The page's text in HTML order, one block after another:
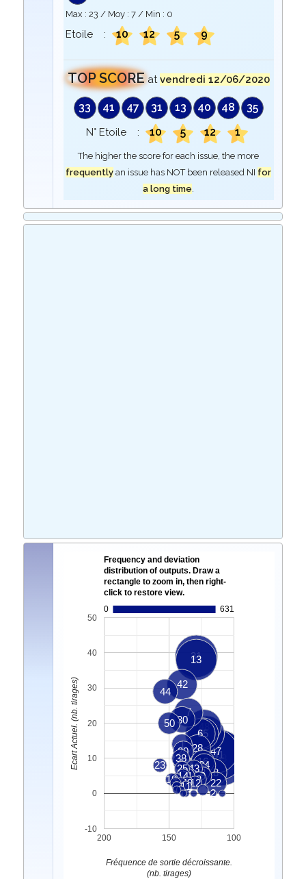
Max : 23 / Moy : 7/ Min : 0
Etoile : 10 12 5 9
TOP SCORE atvendredi 12/06/2020
33 41 47 31 13 40 48 35
N° Etoile : 10 5 12 1
The higher the score for each issue, the more
frequently an issue has NOT been released NI for
a long time.
Frequency and deviation
distribution of outputs. Draw a
rectangle to zoom in, then right-
click to restore view.
0
631
33
41
47
31
13
40
48
35
6
42
7
18
28
30
44
16
34
22
50
1
20
32
9
29
38
43
3
8
21
25
12
14
23
4
19 49
11
5 2
200 150 100
-10
0
10
20
30
40
50
Fréquence de sortie décroissante.
(nb. tirages)
Ecart Actuel. (nb. tirages)